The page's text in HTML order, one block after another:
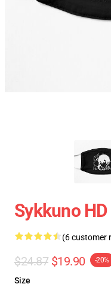
Sykkuno
(6 customer
$24.87 $19.90 -20%
Size